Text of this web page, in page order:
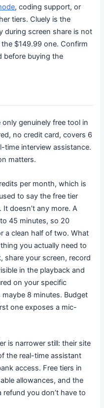
, coding support, or
tiers. Cluely is the
during screen share is not
$149.99 one. Confirm
before buying the
genuinely free tool in
no credit card, covers 6
time interview assistance.
matters.
per month, which is
to say the free tier
doesn’t any more. A
45 minutes, so 20
a clean half of two. What
you actually need to
share your screen, record
in the playback and
on your specific
8 minutes. Budget
one exposes a mic-
is narrower still: their site
the real-time assistant
access. Free tiers in
allowances, and the
you don’t have to